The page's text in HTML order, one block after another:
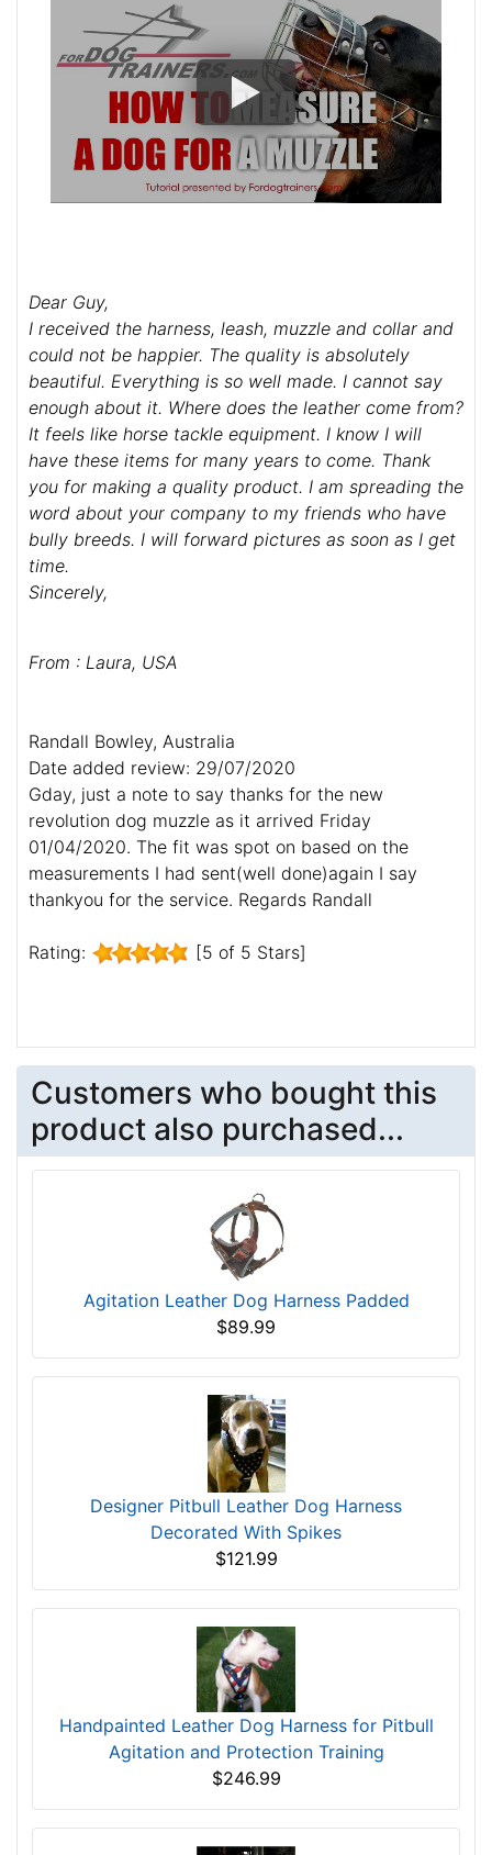
Dear Guy,
I received the harness, leash, muzzle and collar and
could not be happier. The quality is absolutely
beautiful. Everything is so well made. I cannot say
enough about it. Where does the leather come from?
It feels like horse tackle equipment. I know I will
have these items for many years to come. Thank
you for making a quality product. I am spreading the
word about your company to my friends who have
bully breeds. I will forward pictures as soon as I get
time.
Sincerely,
From : Laura, USA
Randall Bowley, Australia
Date added review: 29/07/2020
Gday, just a note to say thanks for the new
revolution dog muzzle as it arrived Friday
01/04/2020. The fit was spot on based on the
measurements I had sent(well done)again I say
thankyou for the service. Regards Randall
Rating: [5 of 5 Stars]
Customers who bought this
product also purchased...
Agitation Leather Dog Harness Padded
$89.99
Designer Pitbull Leather Dog Harness
Decorated With Spikes
$121.99
Handpainted Leather Dog Harness for Pitbull
Agitation and Protection Training
$246.99